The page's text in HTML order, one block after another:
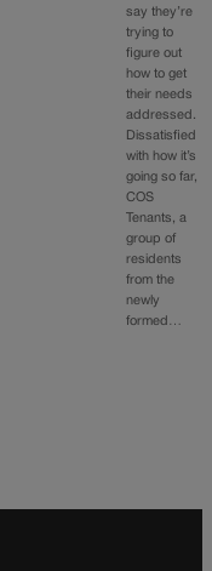
say they’re
trying to
figure out
how to get
their needs
addressed.
Dissatisfied
with how it’s
going so far,
COS
Tenants, a
group of
residents
from the
newly
formed…